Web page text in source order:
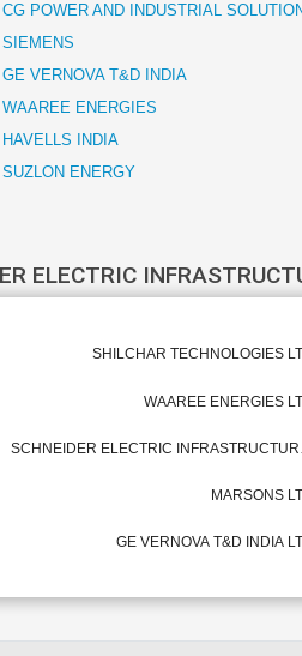
CG POWER AND INDUSTRIAL
SIEMENS
GE VERNOVA T&D INDIA
WAAREE ENERGIES
HAVELLS INDIA
SUZLON ENERGY
ELECTRIC
SHILCHAR TECHNOLOGIES
WAAREE ENERGIES
SCHNEIDER ELECTRIC
MARSONS
GE VERNOVA T&D INDIA